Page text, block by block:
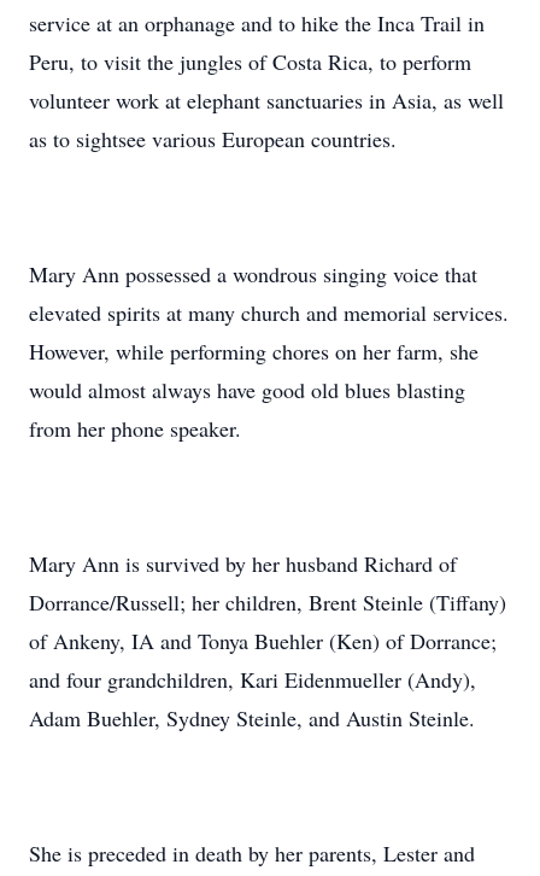
service at an orphanage and to hike the Inca Trail in
Peru, to visit the jungles of Costa Rica, to perform
volunteer work at elephant sanctuaries in Asia, as well
as to sightsee various European countries.
Mary Ann possessed a wondrous singing voice that
elevated spirits at many church and memorial services.
However, while performing chores on her farm, she
would almost always have good old blues blasting
from her phone speaker.
Mary Ann is survived by her husband Richard of
Dorrance/Russell; her children, Brent Steinle (Tiffany)
of Ankeny, IA and Tonya Buehler (Ken) of Dorrance;
and four grandchildren, Kari Eidenmueller (Andy),
Adam Buehler, Sydney Steinle, and Austin Steinle.
She is preceded in death by her parents, Lester and